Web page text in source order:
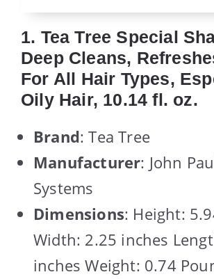
1. Tea Tree Special
Deep Cleans,
For All Hair Types,
Oily Hair, 10.14 fl. oz.
Brand: Tea Tree
Manufacturer: John
Systems
Dimensions: Height:
Width: 2.25 inches
inches Weight: 0.74